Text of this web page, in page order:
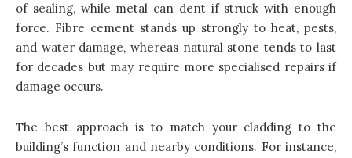
of sealing, while metal can dent if struck with enough
force. Fibre cement stands up strongly to heat, pests,
and water damage, whereas natural stone tends to last
for decades but may require more specialised repairs if
damage occurs.
The best approach is to match your cladding to the
building’s function and nearby conditions. For instance,